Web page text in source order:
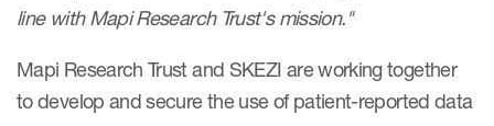
New whitepaper
line with Mapi Research Trust's mission."
Mapi Research Trust and SKEZI are working together
to develop and secure the use of patient-reported data